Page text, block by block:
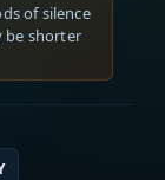
of silence
be shorter